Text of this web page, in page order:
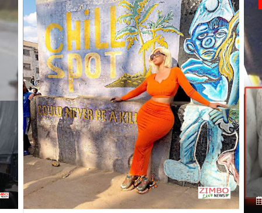
September 13, 2025 50
African deportees from the US under
President Trump's immigration Are
Deported in Ghana
US president Donald Trump deports first group
of Nigerians Zimbabwe to Ghana. On